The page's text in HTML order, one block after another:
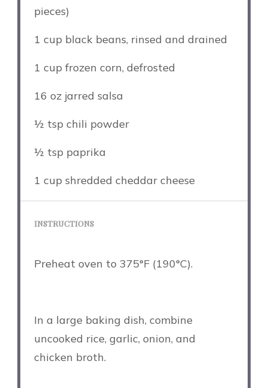
pieces)
1 cup black beans, rinsed and drained
1 cup frozen corn, defrosted
16 ozjarred salsa
½ tsp chili powder
½ tsp paprika
1 cup shredded cheddar cheese
INSTRUCTIONS
Preheat oven to 375°F (190°C).
In a large baking dish, combine
uncooked rice, garlic, onion, and
chicken broth.